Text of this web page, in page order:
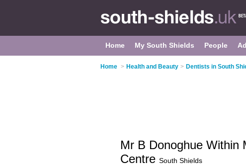
Home My South Shields People
Home > Health and Beauty > Dentists in South
Mr B Donoghue Within
Centre South Shields